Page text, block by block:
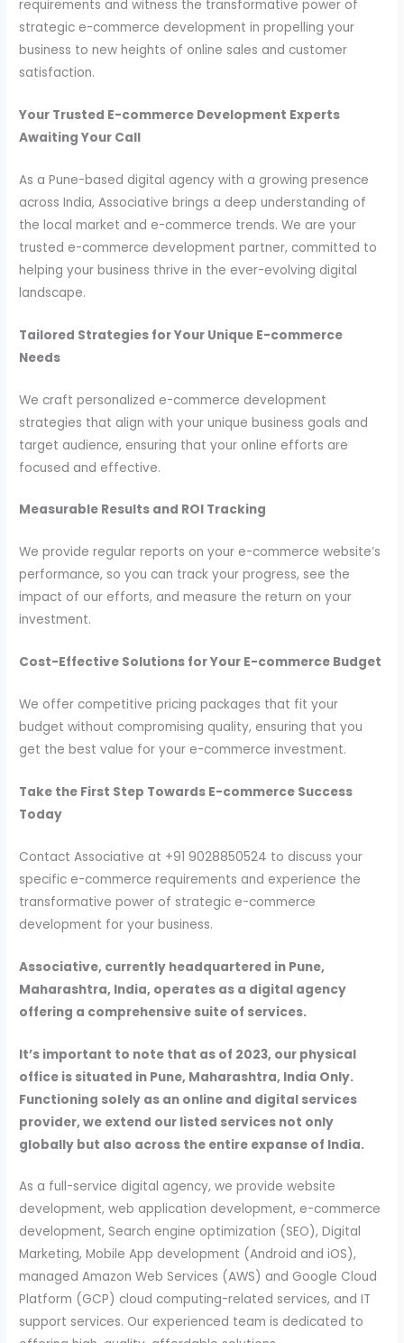
requirements and witness the transformative power of
strategic e-commerce development in propelling your
business to new heights of online sales and customer
satisfaction.
Your Trusted E-commerce Development Experts
Awaiting Your Call
As a Pune-based digital agency with a growing presence
across India, Associative brings a deep understanding of
the local market and e-commerce trends. We are your
trusted e-commerce development partner, committed to
helping your business thrive in the ever-evolving digital
landscape.
Tailored Strategies for Your Unique E-commerce
Needs
We craft personalized e-commerce development
strategies that align with your unique business goals and
target audience, ensuring that your online efforts are
focused and effective.
Measurable Results and ROI Tracking
We provide regular reports on your e-commerce website’s
performance, so you can track your progress, see the
impact of our efforts, and measure the return on your
investment.
Cost-Effective Solutions for Your E-commerce Budget
We offer competitive pricing packages that fit your
budget without compromising quality, ensuring that you
get the best value for your e-commerce investment.
Take the First Step Towards E-commerce Success
Today
Contact Associative at +91 9028850524 to discuss your
specific e-commerce requirements and experience the
transformative power of strategic e-commerce
development for your business.
Associative, currently headquartered in Pune,
Maharashtra, India, operates as a digital agency
offering a comprehensive suite of services.
It’s important to note that as of 2023, our physical
office is situated in Pune, Maharashtra, India Only.
Functioning solely as an online and digital services
provider, we extend our listed services not only
globally but also across the entire expanse of India.
As a full-service digital agency, we provide website
development, web application development, e-commerce
development, Search engine optimization (SEO), Digital
Marketing, Mobile App development (Android and iOS),
managed Amazon Web Services (AWS) and Google Cloud
Platform (GCP) cloud computing-related services, and IT
support services. Our experienced team is dedicated to